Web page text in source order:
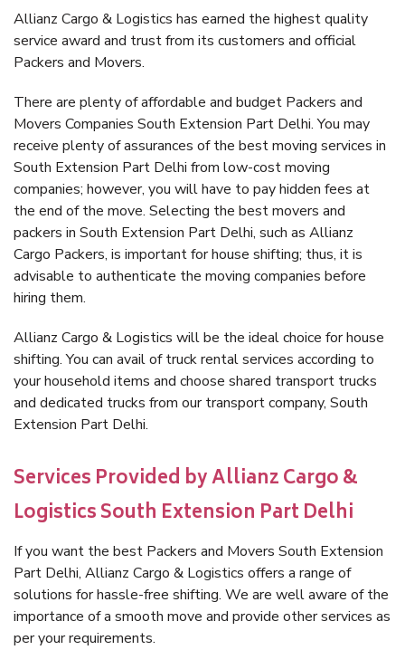
Allianz Cargo & Logistics has earned the highest quality
service award and trust from its customers and official
Packers and Movers.
There are plenty of affordable and budget Packers and
Movers Companies South Extension Part Delhi. You may
receive plenty of assurances of the best moving services in
South Extension Part Delhi from low-cost moving
companies; however, you will have to pay hidden fees at
the end of the move. Selecting the best movers and
packers in South Extension Part Delhi, such as Allianz
Cargo Packers, is important for house shifting; thus, it is
advisable to authenticate the moving companies before
hiring them.
Allianz Cargo & Logistics will be the ideal choice for house
shifting. You can avail of truck rental services according to
your household items and choose shared transport trucks
and dedicated trucks from our transport company, South
Extension Part Delhi.
Services Provided by Allianz Cargo &
Logistics South Extension Part Delhi
If you want the best Packers and Movers South Extension
Part Delhi, Allianz Cargo & Logistics offers a range of
solutions for hassle-free shifting. We are well aware of the
importance of a smooth move and provide other services as
per your requirements.